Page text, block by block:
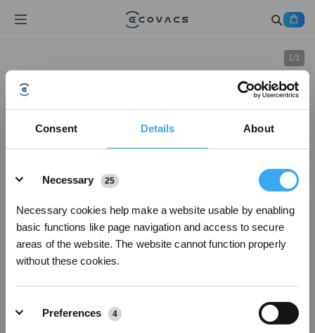
Consent Details About
Necessary
25
Necessary cookies help make a website usable by enabling
basic functions like page navigation and access to secure
areas of the website. The website cannot function properly
without these cookies.
Preferences 4
1/1